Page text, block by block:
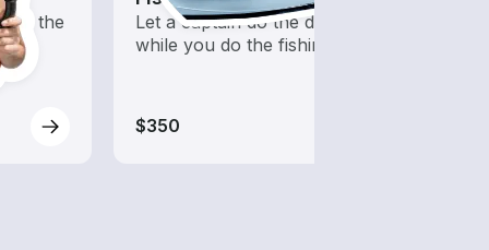
the
Let a captain do the driving
while you do the fishing
$350